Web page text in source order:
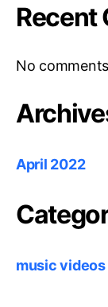
Recent
No
April 2022
music videos